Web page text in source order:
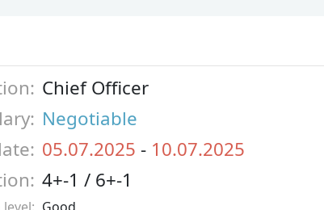
Chief Officer
Negotiable
05.07.2025 - 10.07.2025
4+-1 / 6+-1